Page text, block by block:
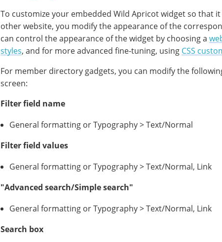
To customize your embedded Wild Apricot widget so that
other website, you modify the appearance of the
can control the appearance of the widget by choosing a
styles, and for more advanced fine-tuning, using CSS
For member directory gadgets, you can modify the
screen:
Filter field name
General formatting or Typography > Text/Normal
Filter field values
General formatting or Typography > Text/Normal, Link
"Advanced search/Simple search"
General formatting or Typography > Text/Normal, Link
Search box